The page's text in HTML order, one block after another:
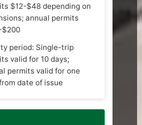
$12-$48 depending on
annual permits
$200
period: Single-trip
valid for 10 days;
permits valid for one
date of issue